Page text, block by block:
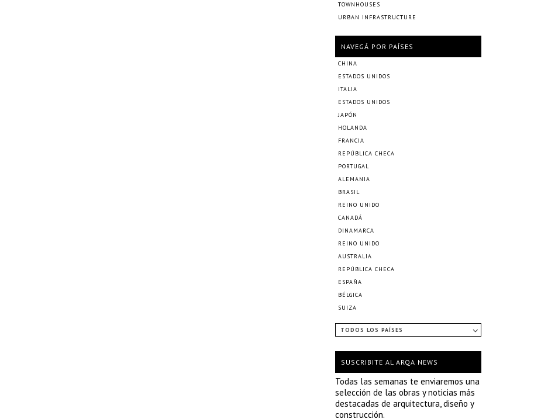
TOWNHOUSES
URBAN INFRASTRUCTURE
NAVEGÁ POR PAÍSES
CHINA
ESTADOS UNIDOS
ITALIA
ESTADOS UNIDOS
JAPÓN
HOLANDA
FRANCIA
REPÚBLICA CHECA
PORTUGAL
ALEMANIA
BRASIL
REINO UNIDO
CANADÁ
DINAMARCA
REINO UNIDO
AUSTRALIA
REPÚBLICA CHECA
ESPAÑA
BÉLGICA
SUIZA
TODOS LOS PAÍSES
SUSCRIBITE AL ARQA NEWS
Todas las semanas te enviaremos una
selección de las obras y noticias más
destacadas de arquitectura, diseño y
construcción.